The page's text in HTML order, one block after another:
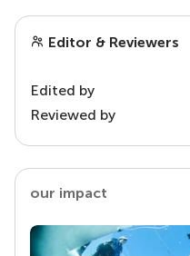
Editor & Reviewers
Edited by
Reviewed by
our impact